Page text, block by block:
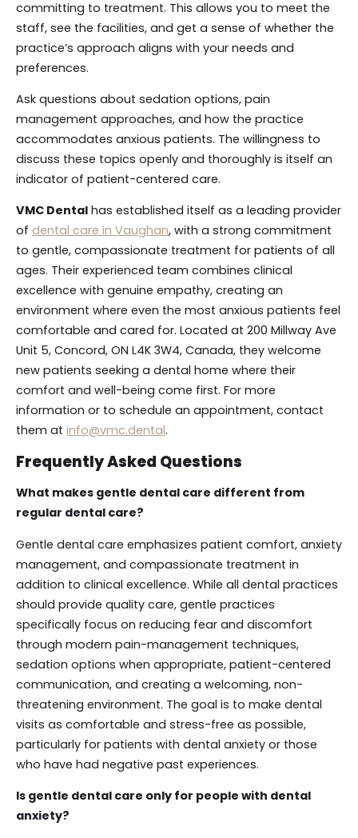
committing to treatment. This allows you to meet the
staff, see the facilities, and get a sense of whether the
practice’s approach aligns with your needs and
preferences.
Ask questions about sedation options, pain
management approaches, and how the practice
accommodates anxious patients. The willingness to
discuss these topics openly and thoroughly is itself an
indicator of patient-centered care.
VMC Dental has established itself as a leading provider
of dental care in Vaughan, with a strong commitment
to gentle, compassionate treatment for patients of all
ages. Their experienced team combines clinical
excellence with genuine empathy, creating an
environment where even the most anxious patients feel
comfortable and cared for. Located at 200 Millway Ave
Unit 5, Concord, ON L4K 3W4, Canada, they welcome
new patients seeking a dental home where their
comfort and well-being come first. For more
information or to schedule an appointment, contact
them at info@vmc.dental.
Frequently Asked Questions
What makes gentle dental care different from
regular dental care?
Gentle dental care emphasizes patient comfort, anxiety
management, and compassionate treatment in
addition to clinical excellence. While all dental practices
should provide quality care, gentle practices
specifically focus on reducing fear and discomfort
through modern pain-management techniques,
sedation options when appropriate, patient-centered
communication, and creating a welcoming, non-
threatening environment. The goal is to make dental
visits as comfortable and stress-free as possible,
particularly for patients with dental anxiety or those
who have had negative past experiences.
Is gentle dental care only for people with dental
anxiety?